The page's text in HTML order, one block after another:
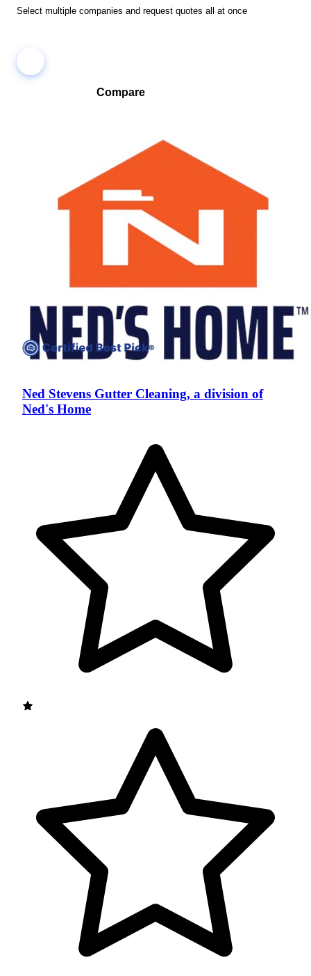
Select multiple companies and request quotes all at once
Compare
Compare companies side-by-side to find the best fit
Ned Stevens Gutter Cleaning, a division of
Ned's Home